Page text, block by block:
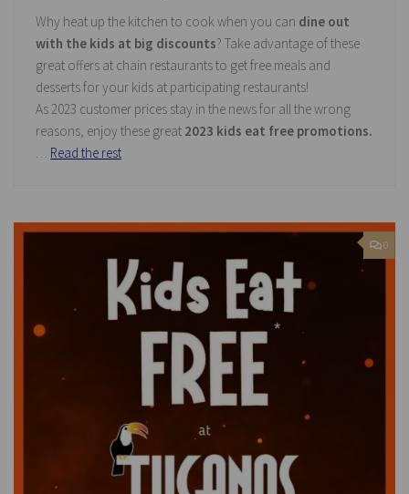
Why heat up the kitchen to cook when you can dine out
with the kids at big discounts? Take advantage of these
great offers at chain restaurants to get free meals and
desserts for your kids at participating restaurants!
As 2023 customer prices stay in the news for all the wrong
reasons, enjoy these great 2023 kids eat free promotions.
Read the rest
0